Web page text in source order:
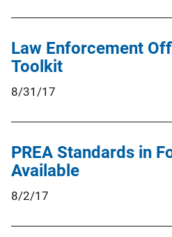
Law Enforcement
Toolkit
8/31/17
PREA Standards in
Available
8/2/17